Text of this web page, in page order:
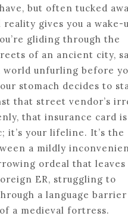
but often tucked
gives you a wake-
gliding through the
of an ancient city,
world unfurling before
stomach decides to
that street vendor’s
that insurance card
it’s your lifeline. It’s the
a mildly
ordeal that leaves
ER, struggling to
a language
a medieval fortress.